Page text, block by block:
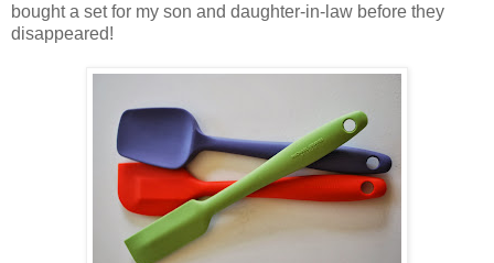
bought a set for my son and daughter-in-law before they
disappeared!